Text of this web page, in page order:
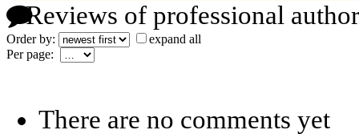
Reviews of professional
Order by:
expand all
Per page:
There are no comments yet